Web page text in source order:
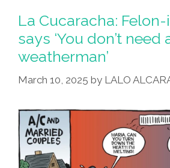
La Cucaracha:
says ‘You don’t need
weatherman’
March 10, 2025 by LALO